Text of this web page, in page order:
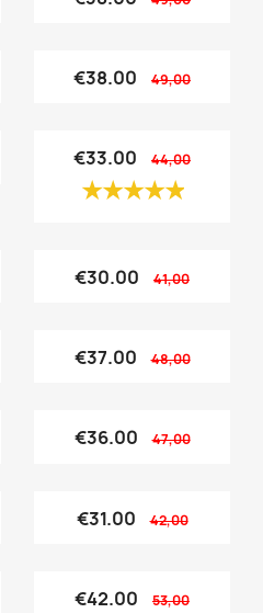
€38.00 49,00
€33.00 44,00
€30.00 41,00
€37.00 48,00
€36.00 47,00
€31.00 42,00
€42.00 53,00